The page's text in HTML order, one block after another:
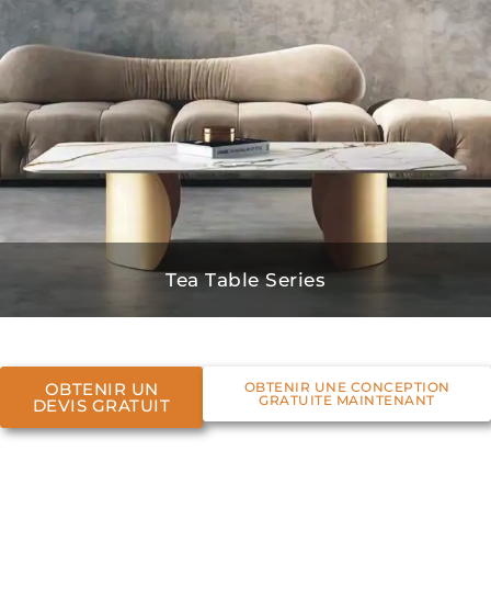
Tea Table Series
OBTENIR UN
DEVIS GRATUIT
OBTENIR UNE CONCEPTION
GRATUITE MAINTENANT